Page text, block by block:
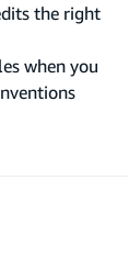
the right
when you